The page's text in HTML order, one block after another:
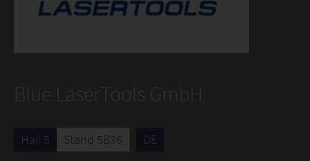
Blue LaserTools GmbH
Hall 5 Stand 5B36 DE